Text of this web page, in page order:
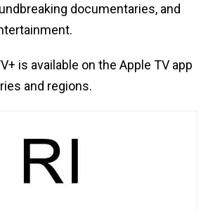
documentaries, and
is available on the Apple TV app
and regions.